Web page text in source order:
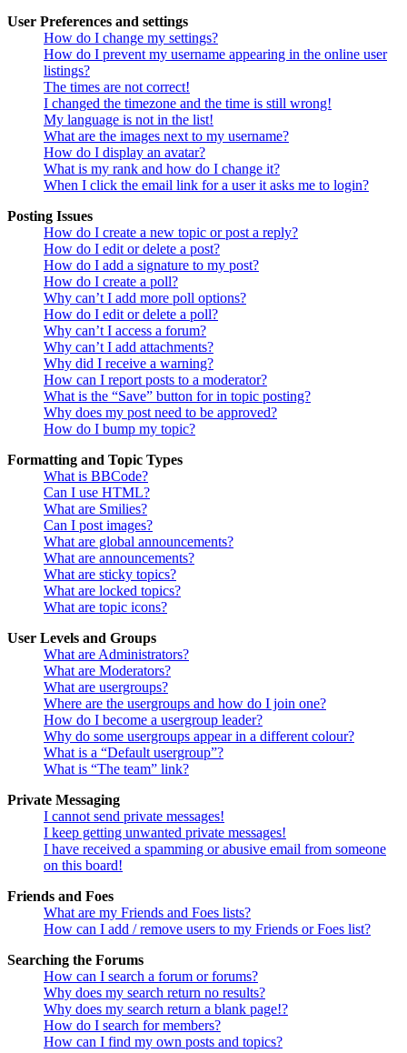
User Preferences and settings
How do I change my settings?
How do I prevent my username appearing in the online user
listings?
The times are not correct!
I changed the timezone and the time is still wrong!
My language is not in the list!
What are the images next to my username?
How do I display an avatar?
What is my rank and how do I change it?
When I click the email link for a user it asks me to login?
Posting Issues
How do I create a new topic or post a reply?
How do I edit or delete a post?
How do I add a signature to my post?
How do I create a poll?
Why can’t I add more poll options?
How do I edit or delete a poll?
Why can’t I access a forum?
Why can’t I add attachments?
Why did I receive a warning?
How can I report posts to a moderator?
What is the “Save” button for in topic posting?
Why does my post need to be approved?
How do I bump my topic?
Formatting and Topic Types
What is BBCode?
Can I use HTML?
What are Smilies?
Can I post images?
What are global announcements?
What are announcements?
What are sticky topics?
What are locked topics?
What are topic icons?
User Levels and Groups
What are Administrators?
What are Moderators?
What are usergroups?
Where are the usergroups and how do I join one?
How do I become a usergroup leader?
Why do some usergroups appear in a different colour?
What is a “Default usergroup”?
What is “The team” link?
Private Messaging
I cannot send private messages!
I keep getting unwanted private messages!
I have received a spamming or abusive email from someone
on this board!
Friends and Foes
What are my Friends and Foes lists?
How can I add / remove users to my Friends or Foes list?
Searching the Forums
How can I search a forum or forums?
Why does my search return no results?
Why does my search return a blank page!?
How do I search for members?
How can I find my own posts and topics?